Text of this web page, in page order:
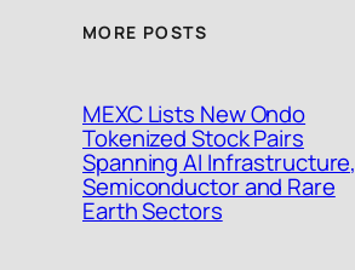
MORE POSTS
MEXC Lists New Ondo
Tokenized Stock Pairs
Spanning AI Infrastructure,
Semiconductor and Rare
Earth Sectors